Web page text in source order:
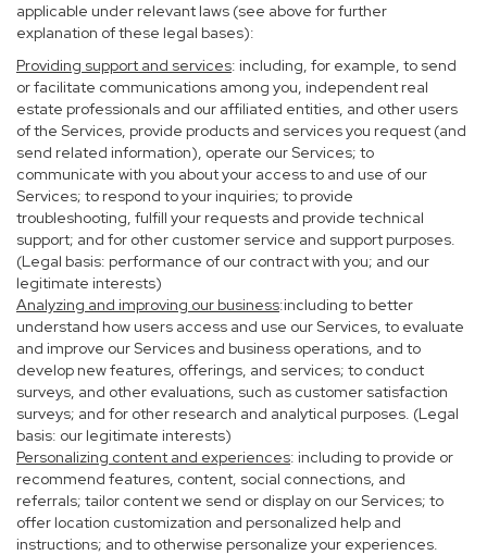
applicable under relevant laws (see above for further
explanation of these legal bases):
Providing support and services: including, for example, to send
or facilitate communications among you, independent real
estate professionals and our affiliated entities, and other users
of the Services, provide products and services you request (and
send related information), operate our Services; to
communicate with you about your access to and use of our
Services; to respond to your inquiries; to provide
troubleshooting, fulfill your requests and provide technical
support; and for other customer service and support purposes.
(Legal basis: performance of our contract with you; and our
legitimate interests)
Analyzing and improving our business:including to better
understand how users access and use our Services, to evaluate
and improve our Services and business operations, and to
develop new features, offerings, and services; to conduct
surveys, and other evaluations, such as customer satisfaction
surveys; and for other research and analytical purposes. (Legal
basis: our legitimate interests)
Personalizing content and experiences: including to provide or
recommend features, content, social connections, and
referrals; tailor content we send or display on our Services; to
offer location customization and personalized help and
instructions; and to otherwise personalize your experiences.